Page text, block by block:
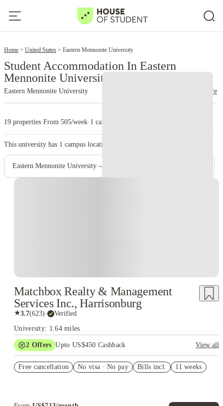
Home United States Eastern Mennonite University
Student Accommodation In Eastern
Mennonite University
Eastern Mennonite University read more
19 properties·From 505/week· 1 campus
This university has 1 campus location.
Eastern Mennonite University – Main Campus
Matchbox Realty & Management
Services Inc., Harrisonburg
★3.7(623)· Verified
University: 1.64 miles
2 Offers Upto US$450 Cashback
View all
US$50 Exclusive Cashback when you book with House of
Free cancellation No visa · No pay Bills incl. 11 weeks